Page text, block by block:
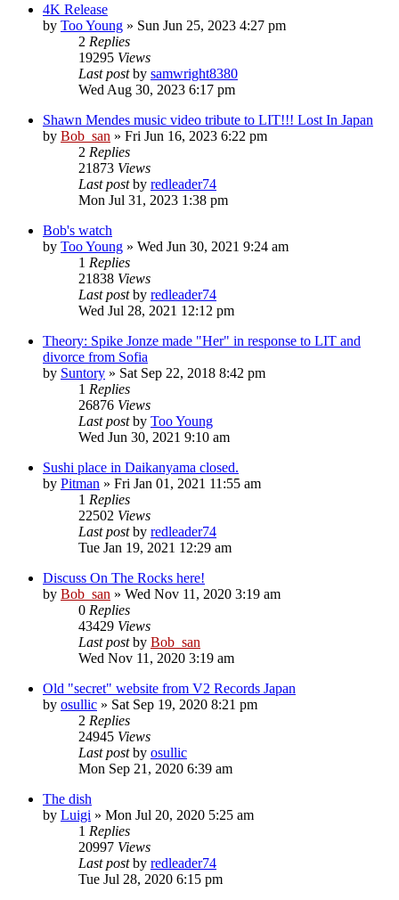
4K Release
by Too Young » Sun Jun 25, 2023 4:27 pm
2 Replies
19295 Views
Last postby samwright8380
Wed Aug 30, 2023 6:17 pm
Shawn Mendes music video tribute to LIT!!! Lost In Japan
by Bob_san » Fri Jun 16, 2023 6:22 pm
2 Replies
21873 Views
Last postby redleader74
Mon Jul 31, 2023 1:38 pm
Bob's watch
by Too Young » Wed Jun 30, 2021 9:24 am
1 Replies
21838 Views
Last postby redleader74
Wed Jul 28, 2021 12:12 pm
Theory: Spike Jonze made "Her" in response to LIT and
divorce from Sofia
by Suntory » Sat Sep 22, 2018 8:42 pm
1 Replies
26876 Views
Last postby Too Young
Wed Jun 30, 2021 9:10 am
Sushi place in Daikanyama closed.
by Pitman » Fri Jan 01, 2021 11:55 am
1 Replies
22502 Views
Last postby redleader74
Tue Jan 19, 2021 12:29 am
Discuss On The Rocks here!
by Bob_san » Wed Nov 11, 2020 3:19 am
0 Replies
43429 Views
Last postby Bob_san
Wed Nov 11, 2020 3:19 am
Old "secret" website from V2 Records Japan
by osullic » Sat Sep 19, 2020 8:21 pm
2 Replies
24945 Views
Last postby osullic
Mon Sep 21, 2020 6:39 am
The dish
by Luigi » Mon Jul 20, 2020 5:25 am
1 Replies
20997 Views
Last postby redleader74
Tue Jul 28, 2020 6:15 pm